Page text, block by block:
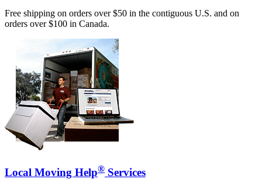
Free shipping on orders over $50 in the contiguous U.S. and on
orders over $100 in Canada.
Local Moving Help® Services